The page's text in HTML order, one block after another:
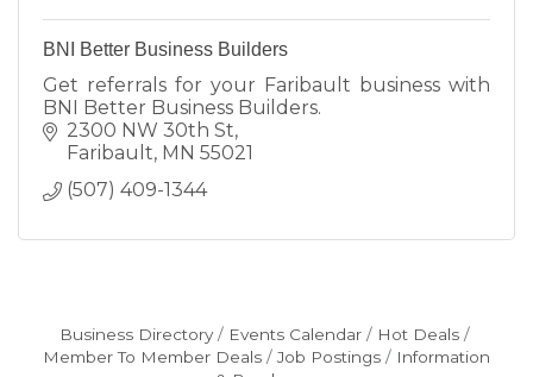
BNI Better Business Builders
Get referrals for your Faribault business with
BNI Better Business Builders.
2300 NW 30th St
Faribault MN 55021
(507) 409-1344
Business Directory Events Calendar
Hot Deals
Member To Member Deals
Job Postings
Information